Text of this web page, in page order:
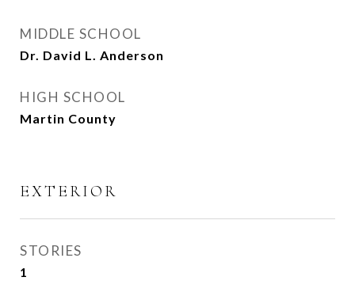
MIDDLE SCHOOL
Dr. David L. Anderson
HIGH SCHOOL
Martin County
EXTERIOR
STORIES
1